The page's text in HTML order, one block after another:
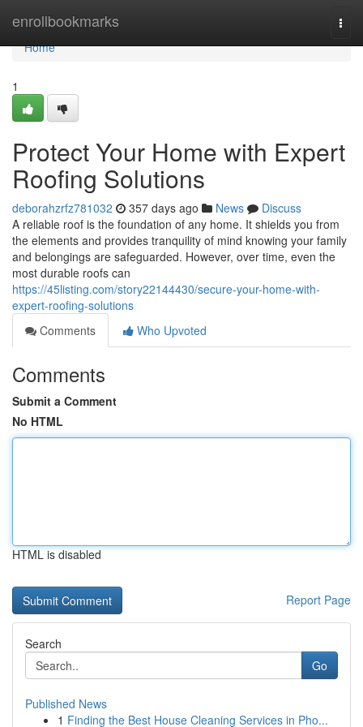
enrollbookmarks
Home
Home
1
Protect Your Home with Expert
Roofing Solutions
deborahzrfz781032 357 days ago News
Discuss
A reliable roof is the foundation of any home. It shields you from
the elements and provides tranquility of mind knowing your family
and belongings are safeguarded. However, over time, even the
most durable roofs can
https://45listing.com/story22144430/secure-your-home-with-
expert-roofing-solutions
Comments
Who Upvoted
Comments
Submit a Comment
No HTML
HTML is disabled
Report Page
Search
Go
Published News
1 Finding the Best House Cleaning Services in Pho...